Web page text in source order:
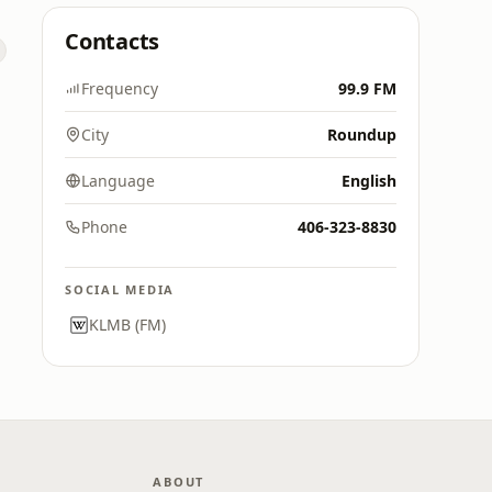
Contacts
Frequency 99.9 FM
City Roundup
Language English
Phone 406-323-8830
SOCIAL MEDIA
KLMB (FM)
ABOUT